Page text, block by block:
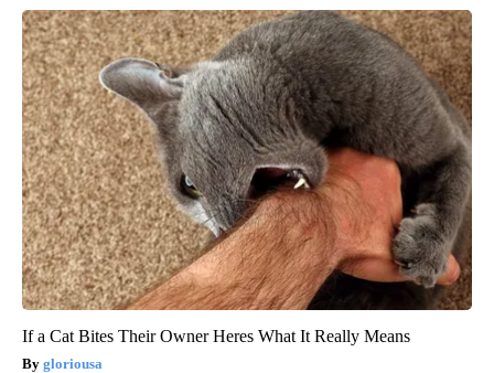
If a Cat Bites Their Owner Heres What It Really Means
gloriousa